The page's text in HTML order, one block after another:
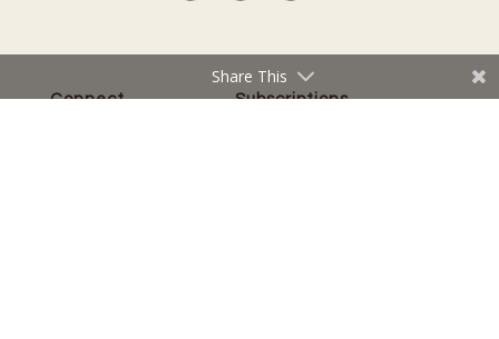
Connect Subscriptions
Share This